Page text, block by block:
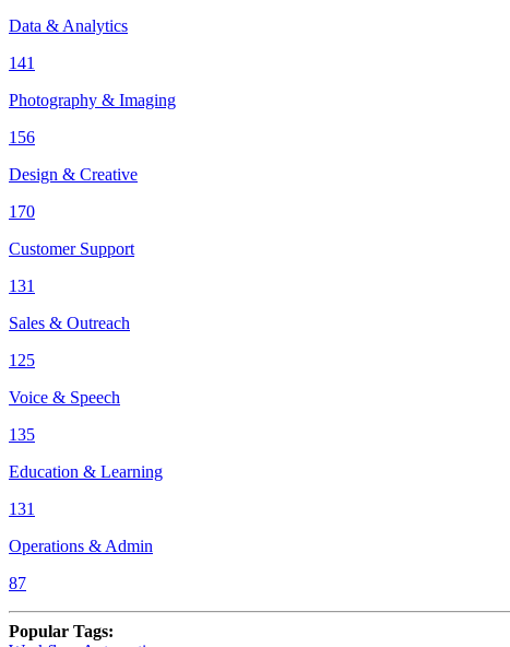
Data & Analytics
141
Photography & Imaging
156
Design & Creative
170
Customer Support
131
Sales & Outreach
125
Voice & Speech
135
Education & Learning
131
Operations & Admin
87
Popular Tags: